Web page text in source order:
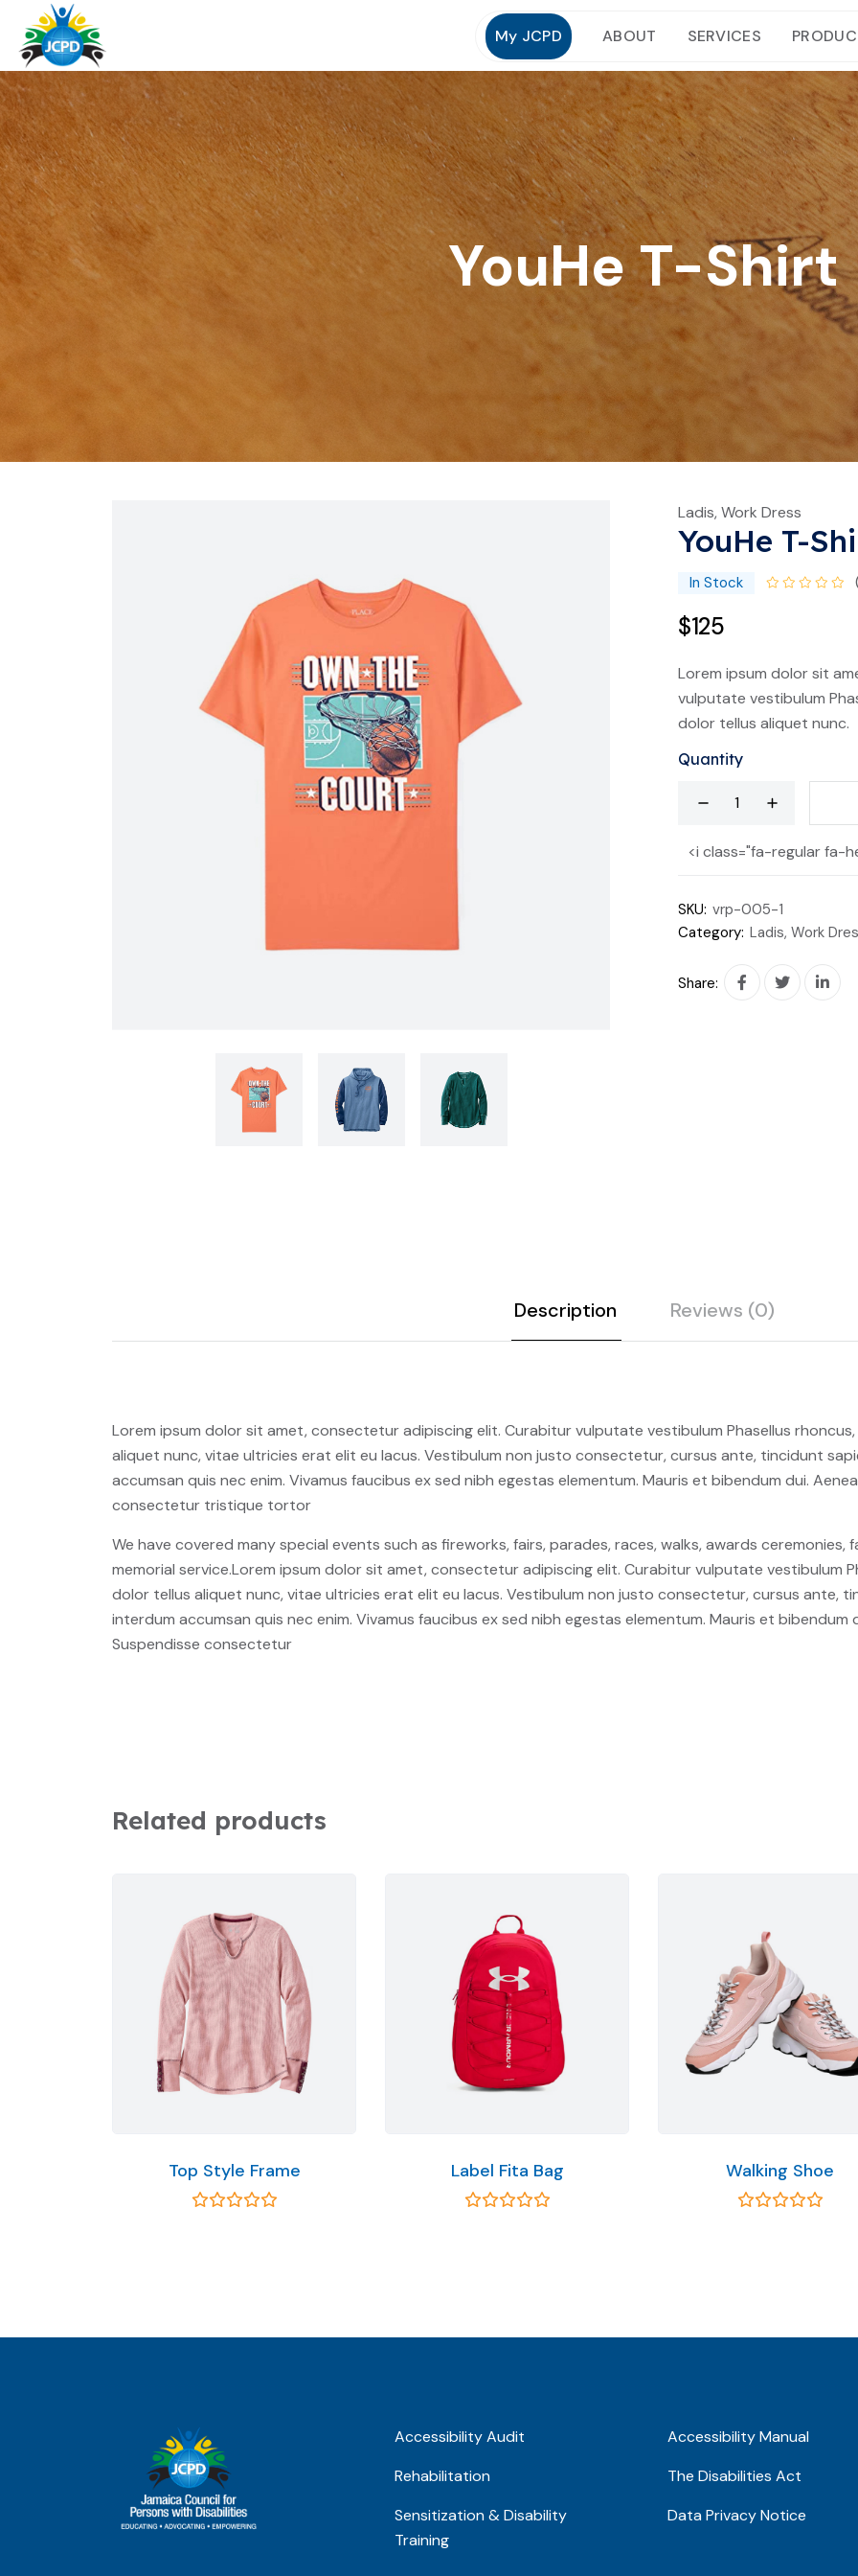
My JCPD ABOUT SERVICES
YouHe T-Shirt
Ladis, Work Dress
YouHe T-
In Stock
$125
Lorem ipsum dolor sit
vulputate vestibulum
dolor tellus aliquet nunc.
Quantity
<i class="fa-regular fa-
SKU: vrp-005-1
Category: Ladis, Work
Share:
Description Reviews (0)
Lorem ipsum dolor sit amet, consectetur adipiscing elit. Curabitur vulputate vestibulum Phasellus
aliquet nunc, vitae ultricies erat elit eu lacus. Vestibulum non justo consectetur, cursus ante, tincidunt
accumsan quis nec enim. Vivamus faucibus ex sed nibh egestas elementum. Mauris et bibendum dui.
consectetur tristique tortor
We have covered many special events such as fireworks, fairs, parades, races, walks, awards
memorial service.Lorem ipsum dolor sit amet, consectetur adipiscing elit. Curabitur vulputate vestibulum
dolor tellus aliquet nunc, vitae ultricies erat elit eu lacus. Vestibulum non justo consectetur, cursus ante,
interdum accumsan quis nec enim. Vivamus faucibus ex sed nibh egestas elementum. Mauris et
Suspendisse consectetur
Related products
Top Style Frame Label Fita Bag Walking Shoe
Accessibility Audit
Rehabilitation
Sensitization & Disability
Training
Accessibility Manual
The Disabilities Act
Data Privacy Notice